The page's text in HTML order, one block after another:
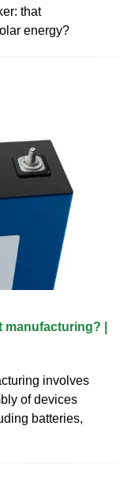
that
energy?
|
involves
of devices
batteries,